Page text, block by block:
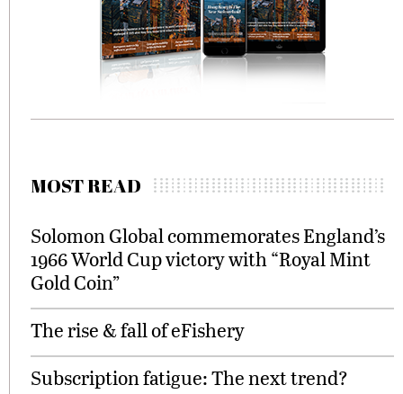
MOST READ
Solomon Global commemorates England’s
1966 World Cup victory with “Royal Mint
Gold Coin”
The rise & fall of eFishery
Subscription fatigue: The next trend?